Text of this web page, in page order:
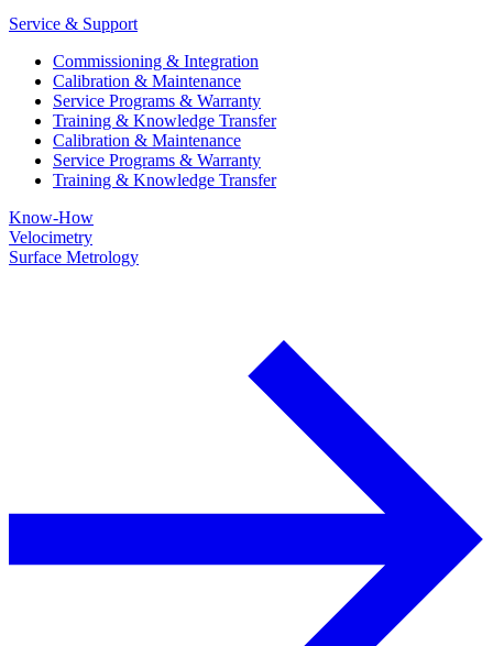
Service & Support
Commissioning & Integration
Calibration & Maintenance
Service Programs & Warranty
Training & Knowledge Transfer
Calibration & Maintenance
Service Programs & Warranty
Training & Knowledge Transfer
Know-How
Velocimetry
Surface Metrology